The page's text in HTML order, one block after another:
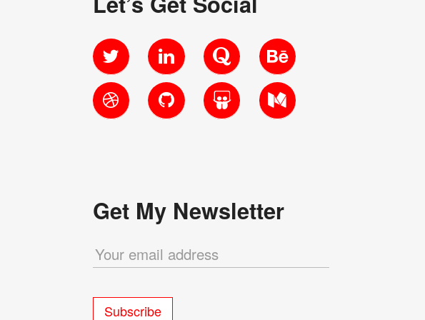
Twitter LinkedInQuora Behance
DribbbleGitHub SlideShareMedium
Get My Newsletter